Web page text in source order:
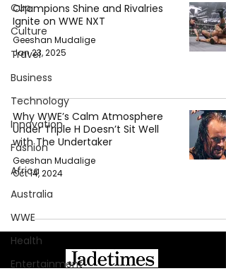
Cup
Culture
Travel
Business
Technology
Innovation
Fashion
Africa
Australia
WWE
Health
Entertainment
Champions Shine and Rivalries
Ignite on WWE NXT
Geeshan Mudalige
Jan 23, 2025
Why WWE’s Calm Atmosphere
Under Triple H Doesn’t Sit Well
with The Undertaker
Geeshan Mudalige
Oct 14, 2024